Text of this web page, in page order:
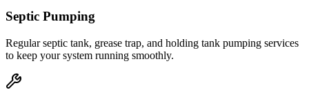
Septic Pumping
Regular septic tank, grease trap, and holding tank pumping services
to keep your system running smoothly.